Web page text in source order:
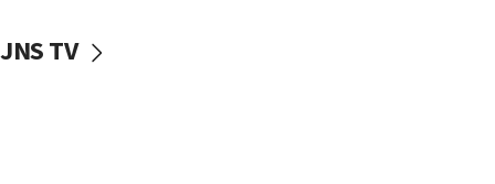
truck driver
JNS TV